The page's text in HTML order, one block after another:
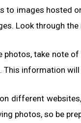
to images hosted
Look through
photos, take note
This information
different
photos, so be